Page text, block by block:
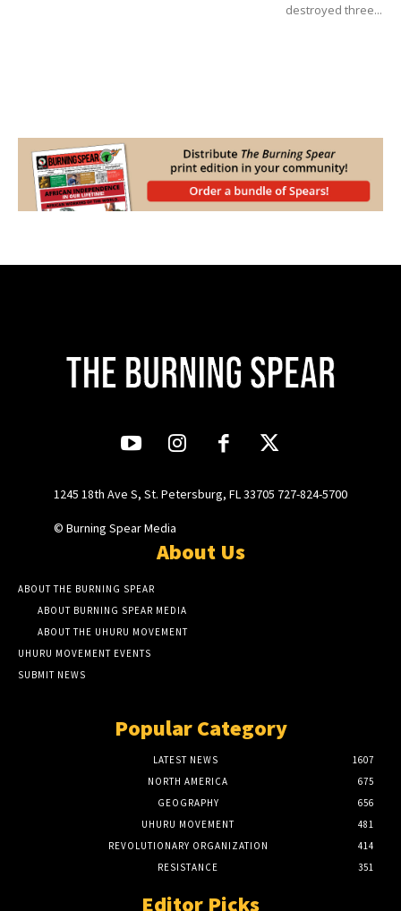
destroyed three...
1245 18th Ave S, St. Petersburg, FL 33705 727-824-5700
© Burning Spear Media
About Us
ABOUT THE BURNING SPEAR
ABOUT BURNING SPEAR MEDIA
ABOUT THE UHURU MOVEMENT
UHURU MOVEMENT EVENTS
SUBMIT NEWS
Popular Category
LATEST NEWS
1607
NORTH AMERICA
675
GEOGRAPHY
656
UHURU MOVEMENT
481
REVOLUTIONARY ORGANIZATION
414
RESISTANCE
351
Editor Picks